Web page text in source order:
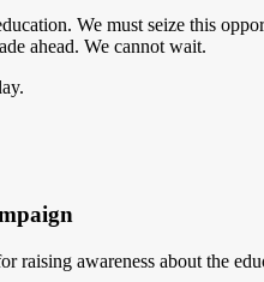
We must seize this
ahead. We cannot wait.
awareness about the